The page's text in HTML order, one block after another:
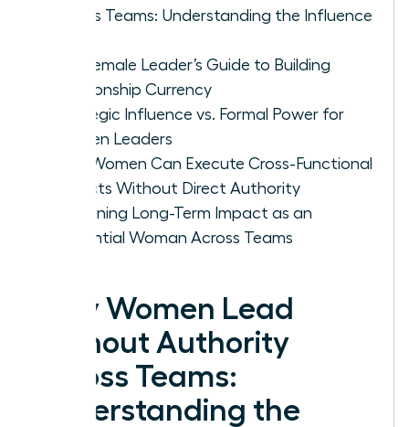
Across Teams: Understanding the Influence
The Female Leader’s Guide to Building
Relationship Currency
Strategic Influence vs. Formal Power for
Women Leaders
How Women Can Execute Cross-Functional
Projects Without Direct Authority
Sustaining Long-Term Impact as an
Influential Woman Across Teams
Why Women Lead
Without Authority
Across Teams:
Understanding the